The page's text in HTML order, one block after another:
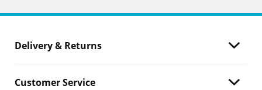
Delivery & Returns
Customer Service